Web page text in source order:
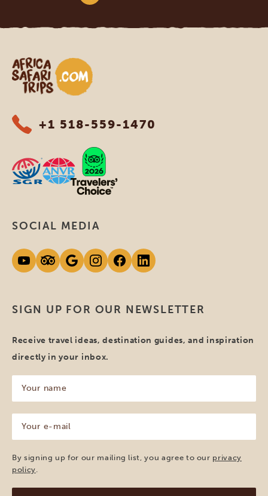
Africa Safari Trips
+1 518-559-1470
SIGN UP FOR OUR NEWSLETTER
Receive travel ideas, destination guides, and inspiration
directly in your inbox.
name
(Required)
mail
(Required)
By signing up for our mailing list, you agree to our privacy
policy
SOCIAL MEDIA